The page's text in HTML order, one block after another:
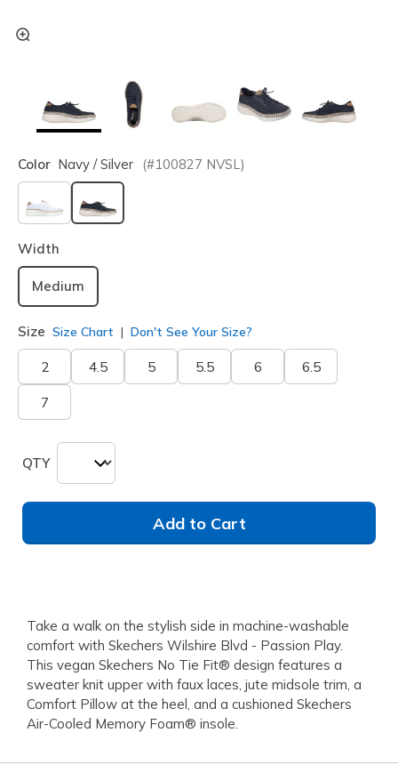
Color Navy / Silver (#100827 NVSL)
selected
Width
Medium
Size Size Chart Don't See Your Size?
2 4.5 5 5.5 6 6.5
7
QTY
Add to Cart
Take a walk on the stylish side in machine-washable
comfort with Skechers Wilshire Blvd - Passion Play.
This vegan Skechers No Tie Fit® design features a
sweater knit upper with faux laces, jute midsole trim, a
Comfort Pillow at the heel, and a cushioned Skechers
Air-Cooled Memory Foam® insole.